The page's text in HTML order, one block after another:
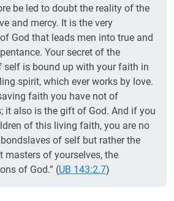
be led to doubt the reality of the
and mercy. It is the very
God that leads men into true and
Your secret of the
self is bound up with your faith in
spirit, which ever works by love.
faith you have not of
it also is the gift of God. And if you
of this living faith, you are no
of self but rather the
masters of yourselves, the
of God.” (UB 143:2.7)